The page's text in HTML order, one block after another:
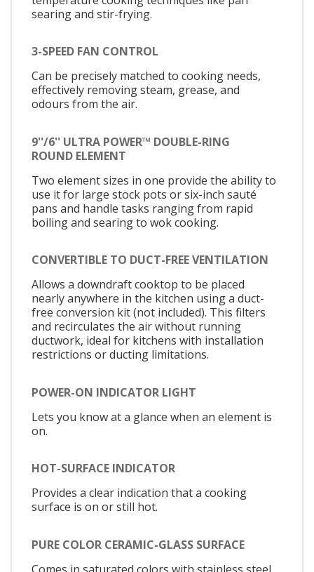
searing and stir-frying.
3-SPEED FAN CONTROL
Can be precisely matched to cooking needs,
effectively removing steam, grease, and
odours from the air.
9''/6'' ULTRA POWER™ DOUBLE-RING
ROUND ELEMENT
Two element sizes in one provide the ability to
use it for large stock pots or six-inch sauté
pans and handle tasks ranging from rapid
boiling and searing to wok cooking.
CONVERTIBLE TO DUCT-FREE VENTILATION
Allows a downdraft cooktop to be placed
nearly anywhere in the kitchen using a duct-
free conversion kit (not included). This filters
and recirculates the air without running
ductwork, ideal for kitchens with installation
restrictions or ducting limitations.
POWER-ON INDICATOR LIGHT
Lets you know at a glance when an element is
on.
HOT-SURFACE INDICATOR
Provides a clear indication that a cooking
surface is on or still hot.
PURE COLOR CERAMIC-GLASS SURFACE